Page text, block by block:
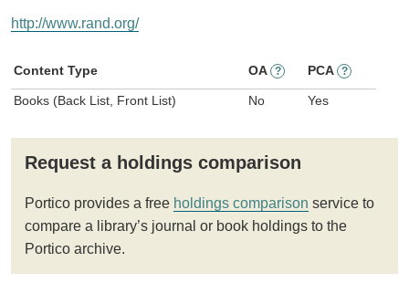
http://www.rand.org/
Content Type OA ? PCA ?
Books (Back List, Front List) No Yes
Request a holdings comparison
Portico provides a free holdings comparison service to
compare a library’s journal or book holdings to the
Portico archive.